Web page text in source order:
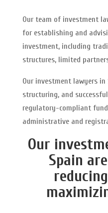
Our team of investment
for establishing and
investment, including
structures, limited
Our investment lawyers in
structuring, and
regulatory-compliant
administrative and
Our
Spain